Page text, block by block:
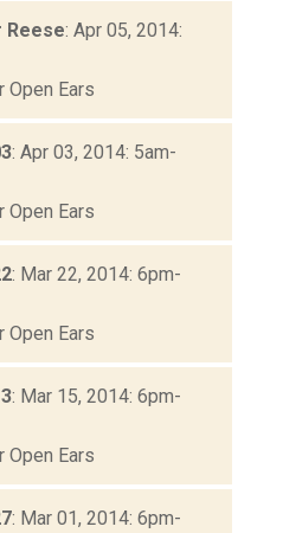
Reese: Apr 05, 2014:
Open Ears
: Apr 03, 2014: 5am-
Open Ears
: Mar 22, 2014: 6pm-
Open Ears
: Mar 15, 2014: 6pm-
Open Ears
: Mar 01, 2014: 6pm-